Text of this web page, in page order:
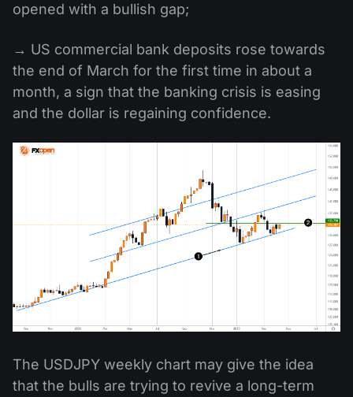
opened with a bullish gap;
→ US commercial bank deposits rose towards
the end of March for the first time in about a
month, a sign that the banking crisis is easing
and the dollar is regaining confidence.
The USDJPY weekly chart may give the idea
that the bulls are trying to revive a long-term